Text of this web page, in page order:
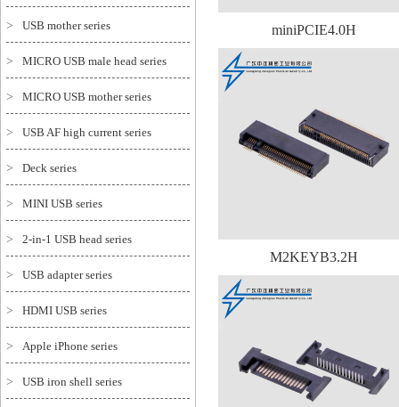
> USB mother series
> MICRO USB male head series
> MICRO USB mother series
> USB AF high current series
> Deck series
> MINI USB series
> 2-in-1 USB head series
> USB adapter series
> HDMI USB series
> Apple iPhone series
> USB iron shell series
miniPCIE4.0H
M2KEYB3.2H